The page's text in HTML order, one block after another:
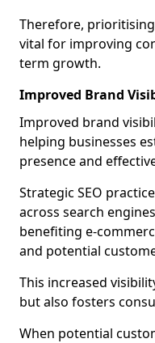
Therefore,
vital for improving
term growth.
Improved Brand
Improved brand
helping businesses
presence and
Strategic SEO
across search
benefiting e-
and potential
This increased
but also fosters
When potential